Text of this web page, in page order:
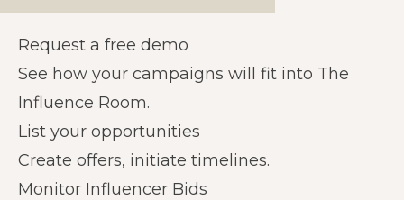
Request a free demo
See how your campaigns will fit into The
Influence Room.
List your opportunities
Create offers, initiate timelines.
Monitor Influencer Bids